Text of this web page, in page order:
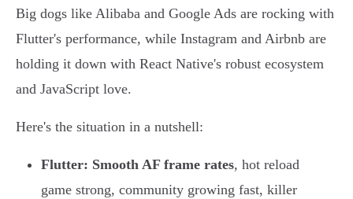
Big dogs like Alibaba and Google Ads are rocking with
Flutter's performance, while Instagram and Airbnb are
holding it down with React Native's robust ecosystem
and JavaScript love.
Here's the situation in a nutshell:
Flutter: Smooth AF frame rates, hot reload
game strong, community growing fast, killer